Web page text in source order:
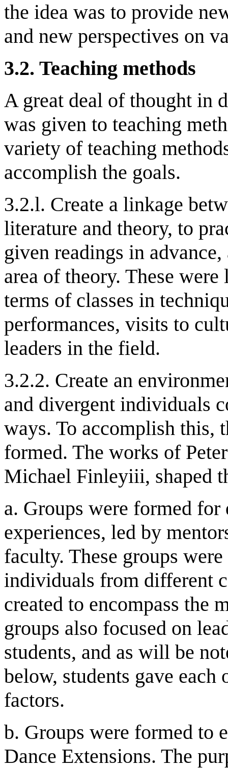
the idea was to provide
and new perspectives on
3.2. Teaching methods
A great deal of thought in
was given to teaching
variety of teaching
accomplish the goals.
3.2.l. Create a linkage
literature and theory, to
given readings in
area of theory. These
terms of classes in
performances, visits to
leaders in the field.
3.2.2. Create an
and divergent individuals
ways. To accomplish this,
formed. The works of
Michael Finleyiii, shaped
a. Groups were formed for
experiences, led by
faculty. These groups
individuals from different
created to encompass the
groups also focused on
students, and as will be
below, students gave each
factors.
b. Groups were formed to
Dance Extensions. The